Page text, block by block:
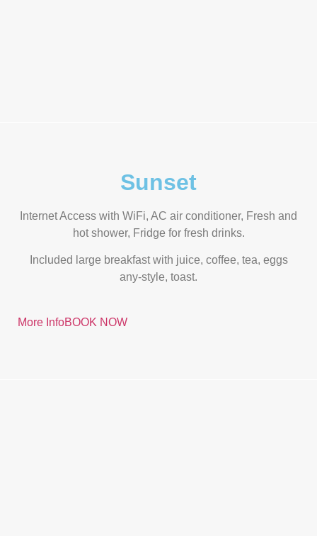
Sunset
Internet Access with WiFi, AC air conditioner, Fresh and
hot shower, Fridge for fresh drinks.
Included large breakfast with juice, coffee, tea, eggs
any-style, toast.
More InfoBOOK NOW